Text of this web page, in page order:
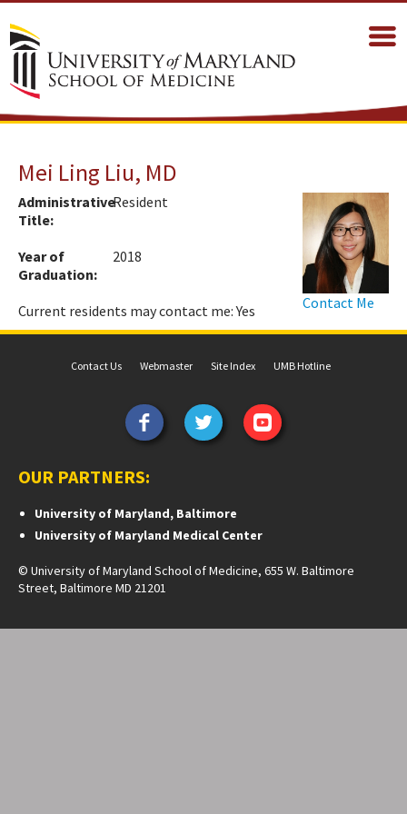
Mei Ling Liu, MD
Administrative
Title:
Resident
Year of
Graduation:
2018
Current residents may contact me: Yes Contact Me
Contact Us Webmaster Site Index UMB Hotline
OUR PARTNERS:
University of Maryland, Baltimore
University of Maryland Medical Center
© University of Maryland School of Medicine, 655 W. Baltimore
Street, Baltimore MD 21201